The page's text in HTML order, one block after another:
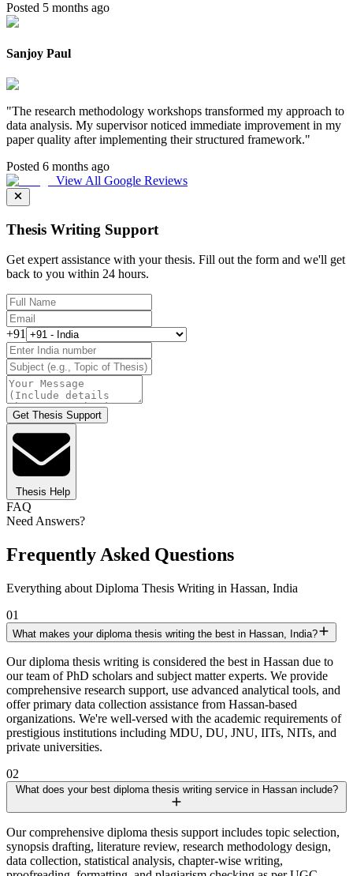
Posted 5 months ago
Sanjoy Paul
"The research methodology workshops transformed my approach to
data analysis. My supervisor noticed immediate improvement in my
paper quality after implementing their structured framework."
Posted 6 months ago
View All Google Reviews
Thesis Writing Support
Get expert assistance with your thesis. Fill out the form and we'll get
back to you within 24 hours.
+91
Get Thesis Support
Thesis Help
FAQ
Need Answers?
Frequently Asked Questions
Everything about Diploma Thesis Writing in Hassan, India
01
What makes your diploma thesis writing the best in Hassan, India?
Our diploma thesis writing is considered the best in Hassan due to
our team of PhD scholars and subject matter experts. We provide
comprehensive research support, use advanced analytical tools, and
offer primary data collection assistance from Hassan-based
organizations. We're well-versed with the academic requirements of
prestigious institutions including MDU, DU, JNU, IITs, NITs, and
private universities.
02
What does your best diploma thesis writing service in Hassan include?
Our comprehensive diploma thesis support includes topic selection,
synopsis drafting, literature review, research methodology design,
data collection, statistical analysis, chapter-wise writing,